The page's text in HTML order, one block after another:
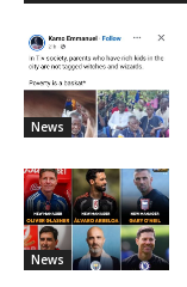
News
News